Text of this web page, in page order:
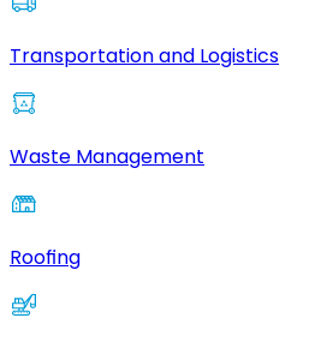
Transportation and Logistics
Waste Management
Roofing